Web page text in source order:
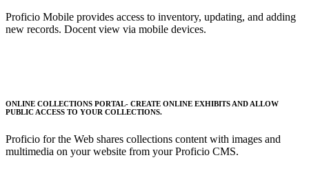
Proficio Mobile provides access to inventory, updating, and adding
new records. Docent view via mobile devices.
ONLINE COLLECTIONS PORTAL- CREATE ONLINE EXHIBITS AND ALLOW
PUBLIC ACCESS TO YOUR COLLECTIONS.
Proficio for the Web shares collections content with images and
multimedia on your website from your Proficio CMS.